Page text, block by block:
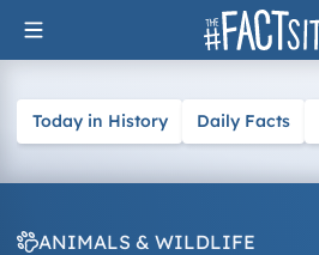
Skip
to
Today in History Daily Facts
ANIMALS & WILDLIFE